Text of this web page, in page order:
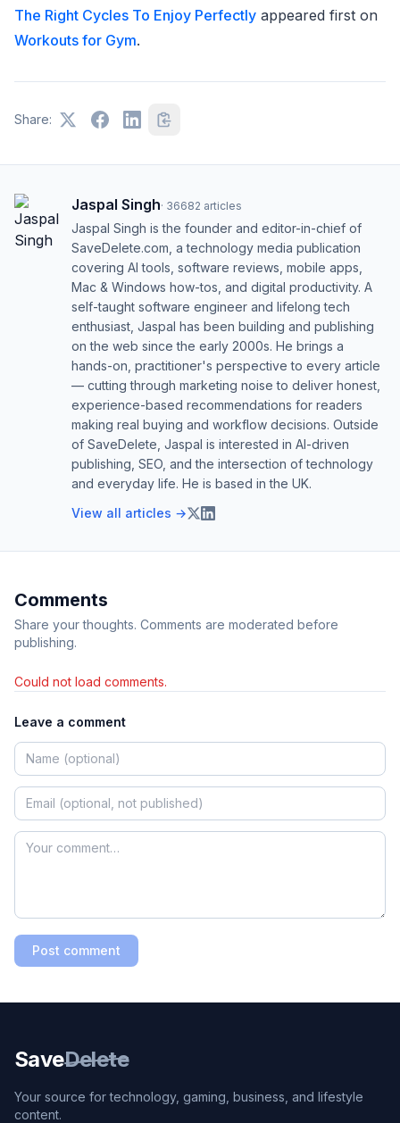
The Right Cycles To Enjoy Perfectly appeared first on
Workouts for Gym.
Share:
Jaspal Singh· 36682 articles
Jaspal Singh is the founder and editor-in-chief of
SaveDelete.com, a technology media publication
covering AI tools, software reviews, mobile apps,
Mac & Windows how-tos, and digital productivity. A
self-taught software engineer and lifelong tech
enthusiast, Jaspal has been building and publishing
on the web since the early 2000s. He brings a
hands-on, practitioner's perspective to every article
— cutting through marketing noise to deliver honest,
experience-based recommendations for readers
making real buying and workflow decisions. Outside
of SaveDelete, Jaspal is interested in AI-driven
publishing, SEO, and the intersection of technology
and everyday life. He is based in the UK.
View all articles →
Comments
Share your thoughts. Comments are moderated before
publishing.
Could not load comments.
Leave a comment
Post comment
SaveDelete
Your source for technology, gaming, business, and lifestyle
content.